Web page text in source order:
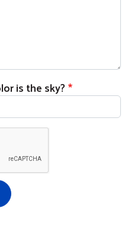
is the sky?